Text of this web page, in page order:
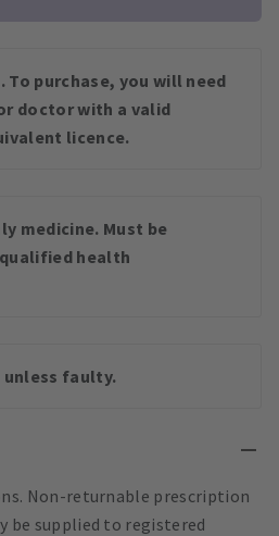
purchase, you will need
doctor with a valid
licence.
medicine. Must be
health
faulty.
Non-returnable prescription
be supplied to registered